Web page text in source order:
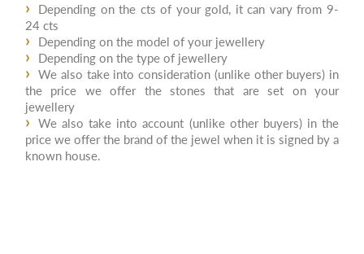
Depending on the cts of your gold, it can vary from 9-
24 cts
Depending on the model of your jewellery
Depending on the type of jewellery
We also take into consideration (unlike other buyers) in
the price we offer the stones that are set on your
jewellery
We also take into account (unlike other buyers) in the
price we offer the brand of the jewel when it is signed by a
known house.